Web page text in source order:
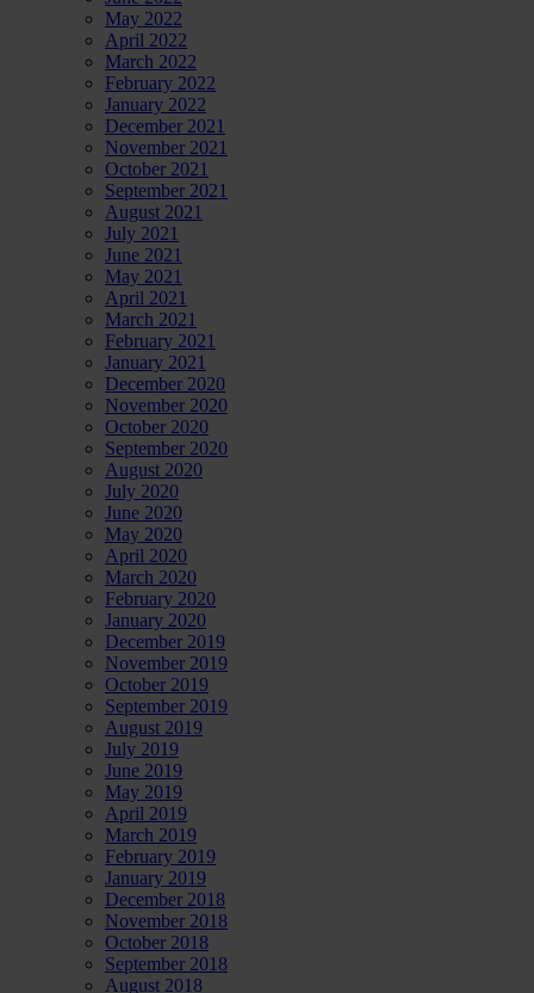
May 2022
April 2022
March 2022
February 2022
January 2022
December 2021
November 2021
October 2021
September 2021
August 2021
July 2021
June 2021
May 2021
April 2021
March 2021
February 2021
January 2021
December 2020
November 2020
October 2020
September 2020
August 2020
July 2020
June 2020
May 2020
April 2020
March 2020
February 2020
January 2020
December 2019
November 2019
October 2019
September 2019
August 2019
July 2019
June 2019
May 2019
April 2019
March 2019
February 2019
January 2019
December 2018
November 2018
October 2018
September 2018
August 2018